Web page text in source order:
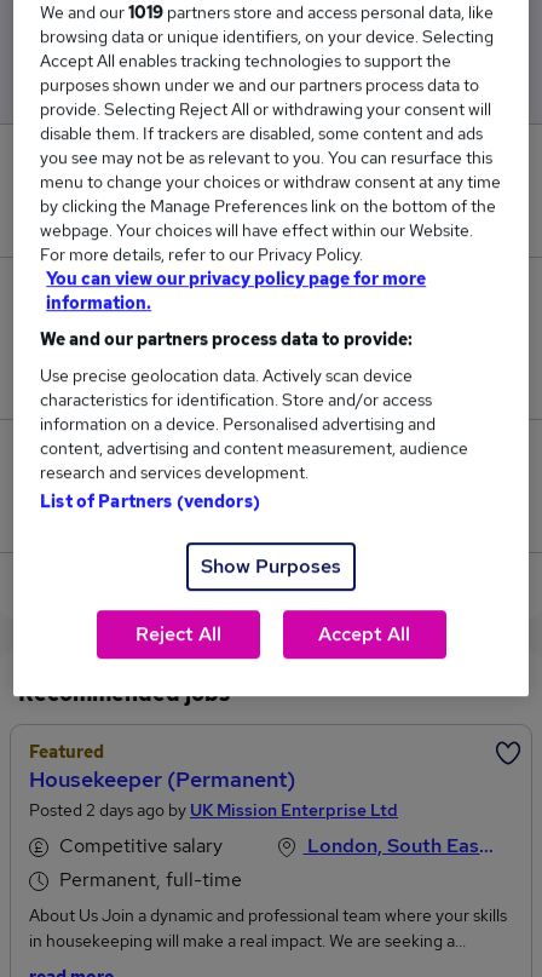
Low
£43,875
High
£43,875
0
New jobs added in the last day.
Jobs in Reed.co.uk, ranging from £43,875 to
£43,875.
0
Jobs that pay more than the average (£43,875).
View current Housekeeper jobs in Surrey
Recommended jobs
Featured
Housekeeper (Permanent)
Posted 2 days ago by UK Mission Enterprise Ltd
Competitive salary
Permanent, full-time
London, South East England
About Us Join a dynamic and professional team where your skills
in housekeeping will make a real impact. We are seeking a
dedicated and detail-oriented Housekeeper to maintain the
We and our1019 partners store and access personal data, like
browsing data or unique identifiers, on your device. Selecting
Accept All enables tracking technologies to support the
purposes shown under we and our partners process data to
provide. Selecting Reject All or withdrawing your consent will
disable them. If trackers are disabled, some content and ads
you see may not be as relevant to you. You can resurface this
menu to change your choices or withdraw consent at any time
by clicking the Manage Preferences link on the bottom of the
webpage. Your choices will have effect within our Website.
For more details, refer to our Privacy Policy.
You can view our privacy policy page for more
information.
We and our partners process data to provide:
Use precise geolocation data. Actively scan device
characteristics for identification. Store and/or access
information on a device. Personalised advertising and
content, advertising and content measurement, audience
research and services development.
List of Partners (vendors)
Show Purposes
Reject All Accept All